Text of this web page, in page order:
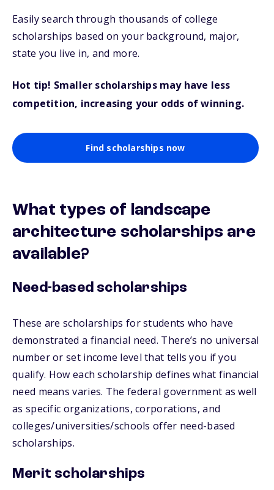
Easily search through thousands of college
scholarships based on your background, major,
state you live in, and more.
Hot tip! Smaller scholarships may have less
competition, increasing your odds of winning.
Find scholarships now
What types of landscape
architecture scholarships are
available?
Need-based scholarships
These are scholarships for students who have
demonstrated a financial need. There’s no universal
number or set income level that tells you if you
qualify. How each scholarship defines what financial
need means varies. The federal government as well
as specific organizations, corporations, and
colleges/universities/schools offer need-based
scholarships.
Merit scholarships